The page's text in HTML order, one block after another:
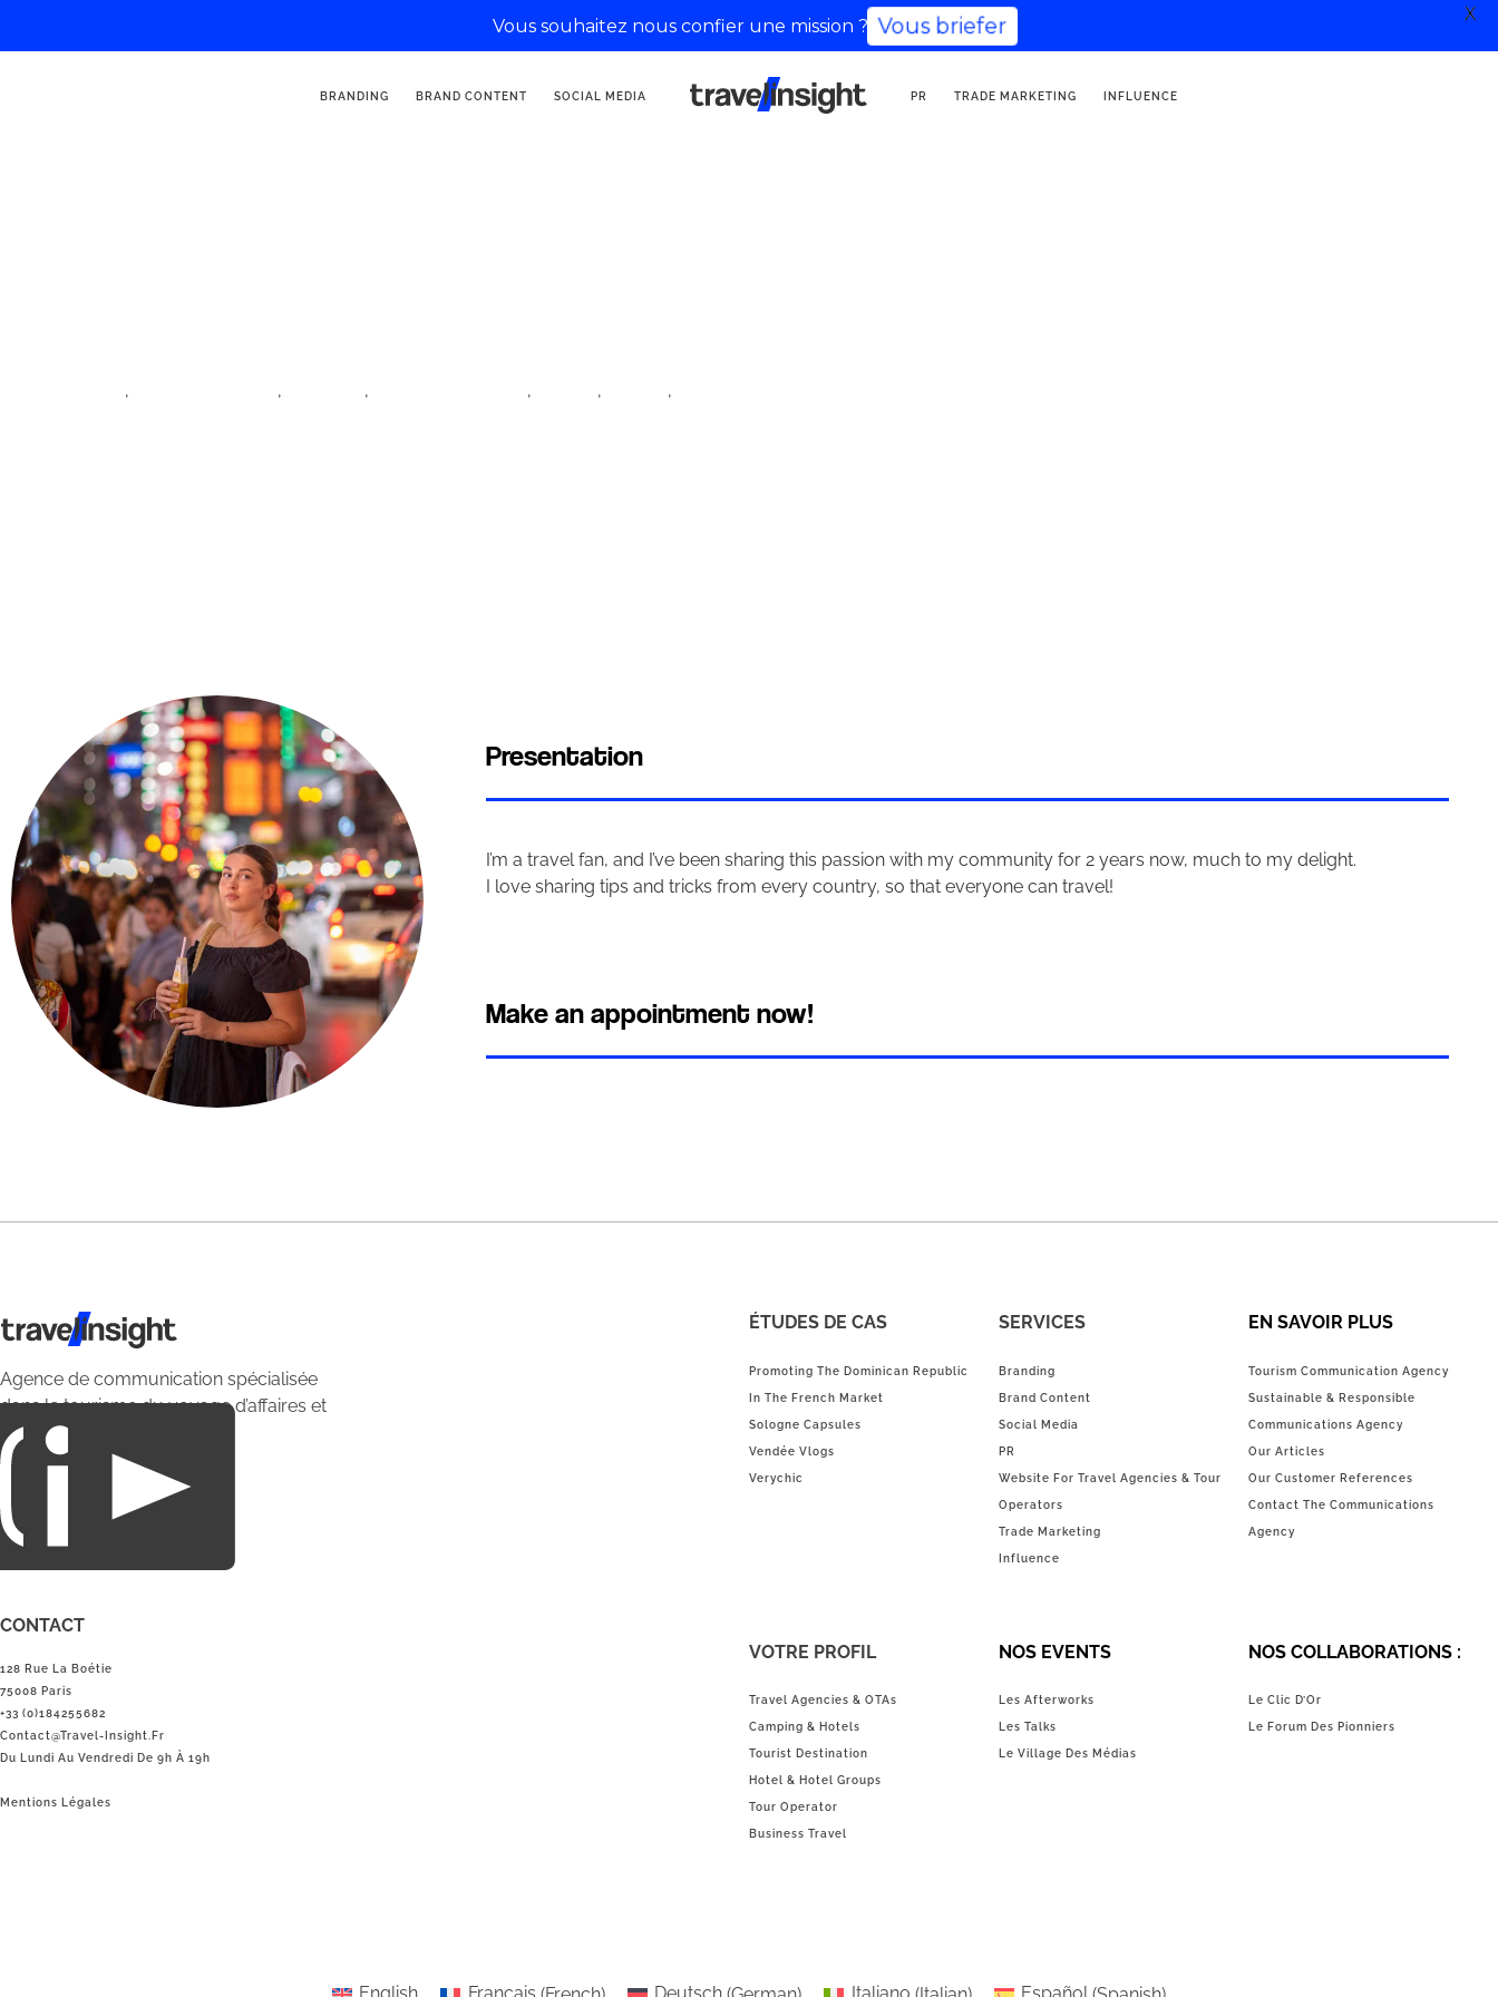
BRANDING BRAND CONTENT SOCIAL MEDIA
TOURISM COMMUNICATION
AGENCY
PR TRADE MARKETING INFLUENCE
, , , , , ,
Presentation
I’m a travel fan, and I’ve been sharing this passion with my community for 2 years now, much to my delight.
I love sharing tips and tricks from every country, so that everyone can travel!
Make an appointment now!
Travel Insight
Agence de communication spécialisée
dans le tourisme du voyage d’affaires et
du loisirs.
CONTACT
128 Rue La Boétie
75008 Paris
+33 (0)184255682
Contact@Travel-Insight.fr
Du Lundi Au Vendredi De 9h À 19h
Mentions Légales
ÉTUDES DE CAS
Promoting The Dominican Republic
In The French Market
Sologne Capsules
Vendée Vlogs
Verychic
SERVICES
Branding
Brand Content
Social Media
PR
Website For Travel Agencies & Tour
Operators
Trade Marketing
Influence
EN SAVOIR PLUS
Tourism Communication Agency
Sustainable & Responsible
Communications Agency
Our Articles
Our Customer References
Contact The Communications
Agency
VOTRE PROFIL
Travel Agencies & OTAs
Camping & Hotels
Tourist Destination
Hotel & Hotel Groups
Tour Operator
Business Travel
NOS EVENTS
Les Afterworks
Les Talks
Le Village Des Médias
NOS COLLABORATIONS :
Le Clic D’Or
Le Forum Des Pionniers
Vous souhaitez nous confier une mission ? Vous briefer X